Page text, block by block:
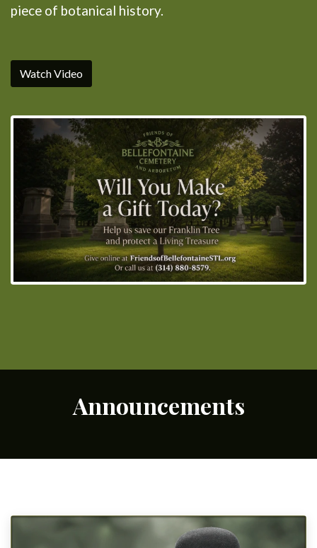
piece of botanical history.
Watch Video
Announcements